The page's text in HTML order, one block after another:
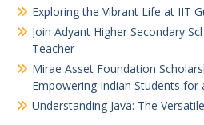
Exploring the Vibrant Life at IIT
Join Adyant Higher Secondary
Teacher
Mirae Asset Foundation
Empowering Indian Students for
Understanding Java: The